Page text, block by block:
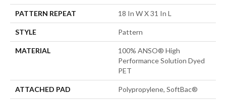
PATTERN REPEAT 18 In W X 31 In L
STYLE Pattern
MATERIAL
100% ANSO® High
Performance Solution Dyed
PET
ATTACHED PAD Polypropylene, SoftBac®